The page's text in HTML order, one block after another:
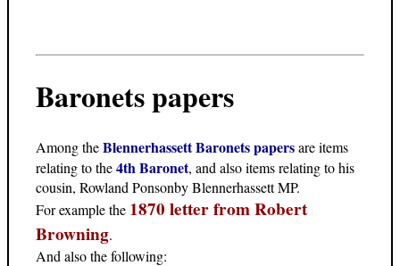
Baronets papers
Among theBlennerhassett Baronets papersare items
relating to the4th Baronet, and also items relating to his
cousin, Rowland Ponsonby Blennerhassett MP.
For example the 1870 letter from Robert
Browning.
And also the following: